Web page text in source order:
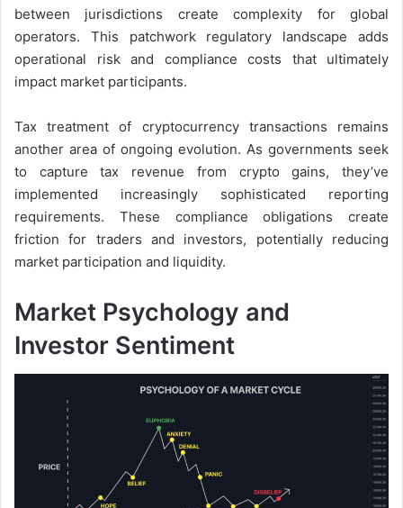
between jurisdictions create complexity for global
operators. This patchwork regulatory landscape adds
operational risk and compliance costs that ultimately
impact market participants.
Tax treatment of cryptocurrency transactions remains
another area of ongoing evolution. As governments seek
to capture tax revenue from crypto gains, they’ve
implemented increasingly sophisticated reporting
requirements. These compliance obligations create
friction for traders and investors, potentially reducing
market participation and liquidity.
Market Psychology and
Investor Sentiment